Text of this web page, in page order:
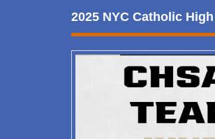
2025 NYC Catholic